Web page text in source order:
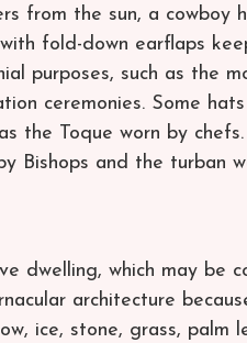
from the sun, a cowboy
fold-down earflaps
purposes, such as the
ceremonies. Some
the Toque worn by
Bishops and the turban
dwelling, which may be
architecture
ice, stone, grass, palm